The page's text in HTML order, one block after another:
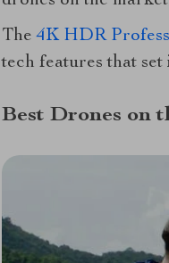
The4K HDR
tech features that
Best Drones on